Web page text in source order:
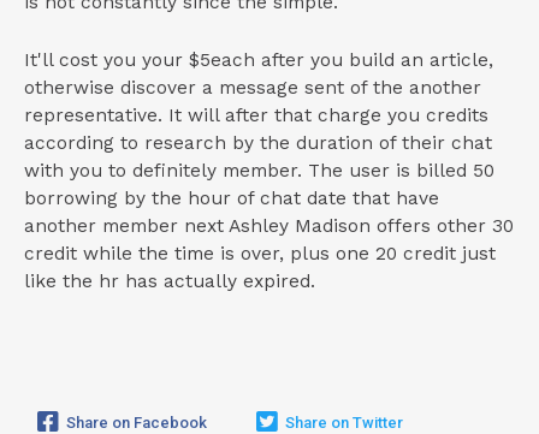
It'll cost you your $5each after you build an article,
otherwise discover a message sent of the another
representative. It will after that charge you credits
according to research by the duration of their chat
with you to definitely member. The user is billed 50
borrowing by the hour of chat date that have
another member next Ashley Madison offers other 30
credit while the time is over, plus one 20 credit just
like the hr has actually expired.
Share on Facebook Share on Twitter